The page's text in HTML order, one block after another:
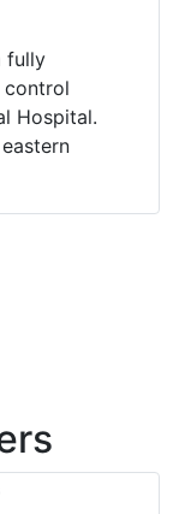
fully
control
Hospital.